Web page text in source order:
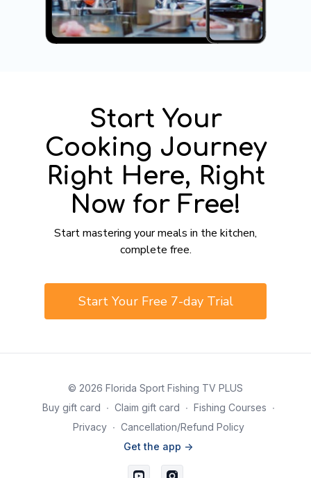
Start Your
Cooking Journey
Right Here, Right
Now for Free!
​​Start mastering your meals in the kitchen,
complete free.
​​Start Your Free 7-day Trial
© 2026 Florida Sport Fishing TV PLUS
Buy gift card ∙ Claim gift card ∙ Fishing Courses ∙
Privacy ∙ Cancellation/Refund Policy
Get the app ->